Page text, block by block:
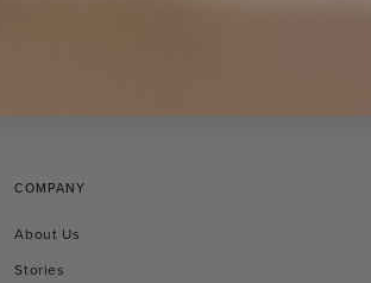
COMPANY
About Us
Stories